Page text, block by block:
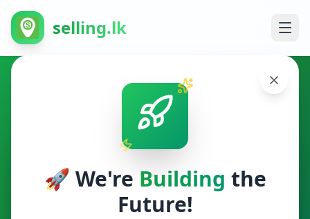
🚀 We're Building the
Future!
selling.lk
Other in Veyangoda
Veyangoda